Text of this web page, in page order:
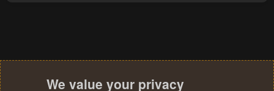
We value your privacy